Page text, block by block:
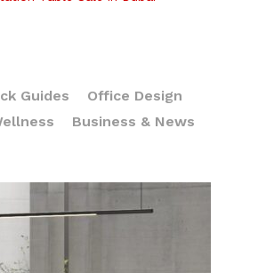
Guides
Office Design
Business & News